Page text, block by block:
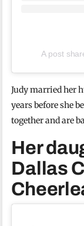
A post
Judy married her
years before she
together and are
Her
Dallas